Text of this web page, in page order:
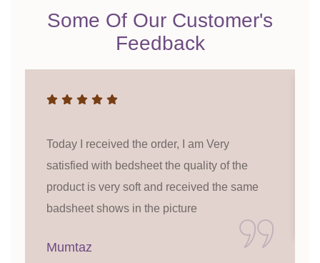
Some Of Our Customer's
Feedback
Today I received the order, I am Very
satisfied with bedsheet the quality of the
product is very soft and received the same
badsheet shows in the picture
Mumtaz